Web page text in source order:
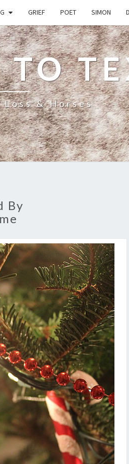
GRIEF POET SIMON
TO
& Horses
By